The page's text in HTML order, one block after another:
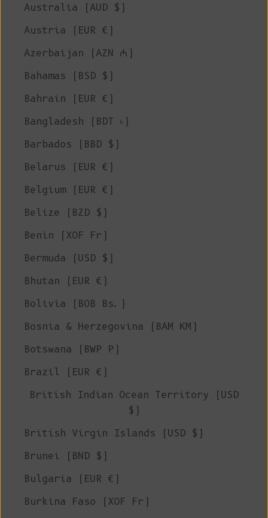
Australia (AUD $)
Austria (EUR €)
Azerbaijan (AZN ₼)
Bahamas (BSD $)
Bahrain (EUR €)
Bangladesh (BDT ৳)
Barbados (BBD $)
Belarus (EUR €)
Belgium (EUR €)
Belize (BZD $)
Benin (XOF Fr)
Bermuda (USD $)
Bhutan (EUR €)
Bolivia (BOB Bs.)
Bosnia & Herzegovina (BAM КМ)
Botswana (BWP P)
Brazil (EUR €)
British Indian Ocean Territory (USD
$)
British Virgin Islands (USD $)
Brunei (BND $)
Bulgaria (EUR €)
Burkina Faso (XOF Fr)